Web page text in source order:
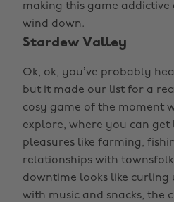
making this game
wind down.
Stardew Valley
Ok, ok, you’ve probably
but it made our list for a
cosy game of the moment
explore, where you can get
pleasures like farming,
relationships with
downtime looks like curling
with music and snacks, the